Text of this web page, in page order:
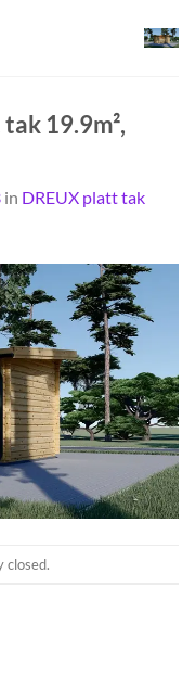
19.9m²,
in DREUX platt tak
closed.